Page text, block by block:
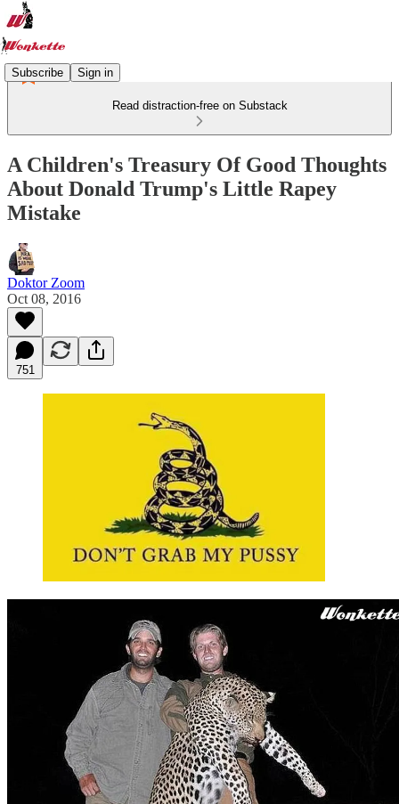
Subscribe Sign in
Read distraction-free on Substack
A Children's Treasury Of Good Thoughts
About Donald Trump's Little Rapey
Mistake
Doktor Zoom
Oct 08, 2016
751